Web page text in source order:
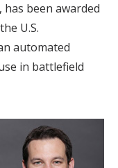
been awarded
U.S.
automated
in battlefield